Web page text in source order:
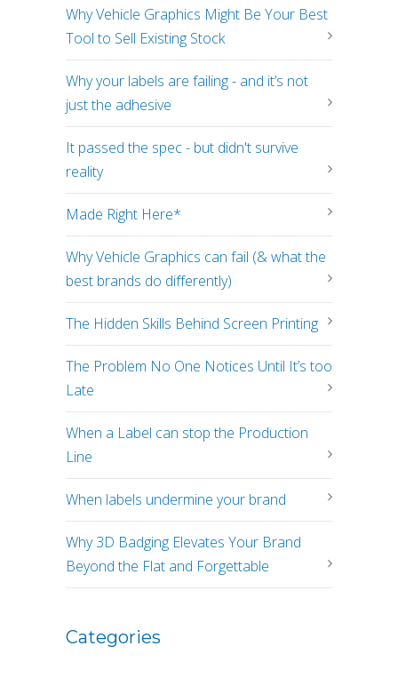
Why Vehicle Graphics Might Be Your Best
Tool to Sell Existing Stock
Why your labels are failing - and it’s not
just the adhesive
It passed the spec - but didn't survive
reality
Made Right Here*
Why Vehicle Graphics can fail (& what the
best brands do differently)
The Hidden Skills Behind Screen Printing
The Problem No One Notices Until It’s too
Late
When a Label can stop the Production
Line
When labels undermine your brand
Why 3D Badging Elevates Your Brand
Beyond the Flat and Forgettable
Categories